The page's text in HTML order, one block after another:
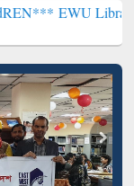
Library will